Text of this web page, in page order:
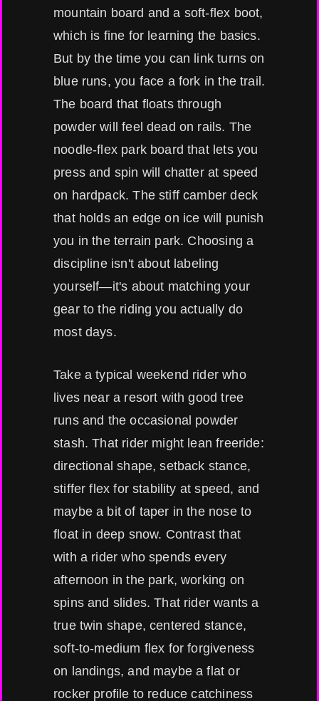
mountain board and a soft-flex boot,
which is fine for learning the basics.
But by the time you can link turns on
blue runs, you face a fork in the trail.
The board that floats through
powder will feel dead on rails. The
noodle-flex park board that lets you
press and spin will chatter at speed
on hardpack. The stiff camber deck
that holds an edge on ice will punish
you in the terrain park. Choosing a
discipline isn't about labeling
yourself—it's about matching your
gear to the riding you actually do
most days.
Take a typical weekend rider who
lives near a resort with good tree
runs and the occasional powder
stash. That rider might lean freeride:
directional shape, setback stance,
stiffer flex for stability at speed, and
maybe a bit of taper in the nose to
float in deep snow. Contrast that
with a rider who spends every
afternoon in the park, working on
spins and slides. That rider wants a
true twin shape, centered stance,
soft-to-medium flex for forgiveness
on landings, and maybe a flat or
rocker profile to reduce catchiness